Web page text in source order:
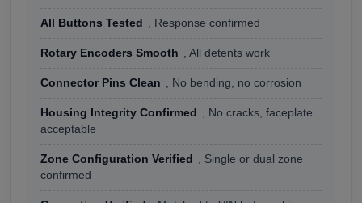
All Buttons Tested , Response confirmed
Rotary Encoders Smooth , All detents work
Connector Pins Clean , No bending, no corrosion
Housing Integrity Confirmed
, No cracks, faceplate
acceptable
Zone Configuration Verified
, Single or dual zone
confirmed